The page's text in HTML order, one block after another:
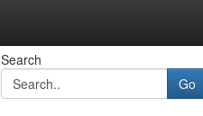
Search
Go